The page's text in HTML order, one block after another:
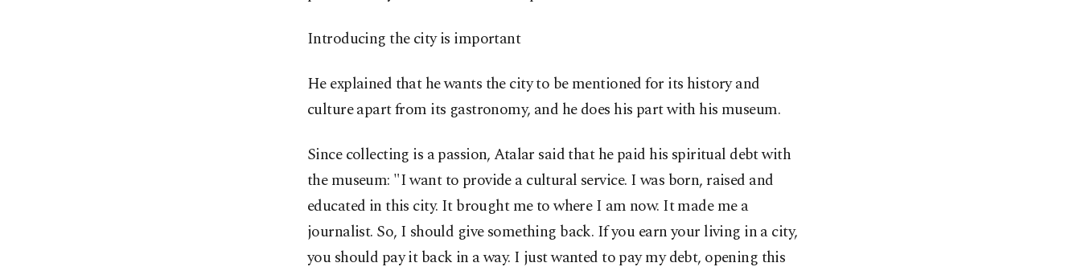
Introducing the city is important
He explained that he wants the city to be mentioned for its history and
culture apart from its gastronomy, and he does his part with his museum.
Since collecting is a passion, Atalar said that he paid his spiritual debt with
the museum: "I want to provide a cultural service. I was born, raised and
educated in this city. It brought me to where I am now. It made me a
journalist. So, I should give something back. If you earn your living in a city,
you should pay it back in a way. I just wanted to pay my debt, opening this